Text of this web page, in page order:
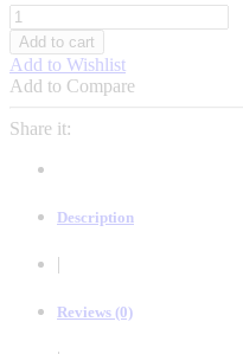
itel
FAST
CHARGER
12W
5V
2.4A
+
ANDROID
quantity
Add to cart
Add to Wishlist
Add to Compare
Share it:
Description
|
Reviews (0)